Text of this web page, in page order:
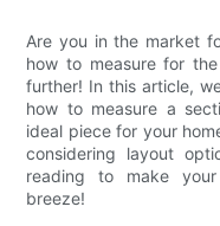
Are you in the market
how to measure for
further! In this article,
how to measure a
ideal piece for your
considering layout
reading to make
breeze!